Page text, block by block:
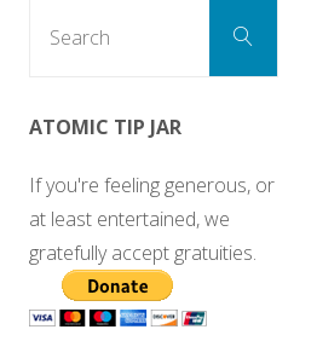
Search
ATOMIC TIP JAR
If you're feeling generous, or
at least entertained, we
gratefully accept gratuities.